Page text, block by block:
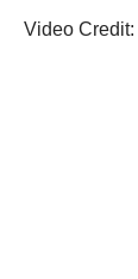
Video Credit: